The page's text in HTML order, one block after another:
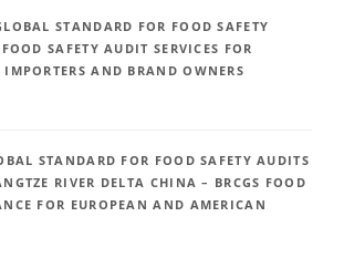
STANDARD FOR FOOD SAFETY
SAFETY AUDIT SERVICES FOR
AND BRAND OWNERS
STANDARD FOR FOOD SAFETY AUDITS
RIVER DELTA CHINA – BRCGS FOOD
FOR EUROPEAN AND AMERICAN